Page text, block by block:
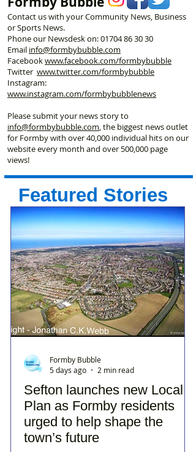
Contact us with your Community News, Business
or Sports News.
Phone our Newsdesk on:01704 86 30 30
Email info@formbybubble.com
Facebookwww.facebook.com/formbybubble
Twitter www.twitter.com/formbybubble
Instagram:
www.instagram.com/formbybubblenews
Please submit your news story to
info@formbybubble.com , the biggest news outlet
for Formby with over 40,000 individual hits on our
website every month and over 500,000 page
views!
Featured Stories
Sefton launches new Local
Plan as Formby residents
urged to help shape the
town’s future
Formby Bubble
5 days ago
2 min read